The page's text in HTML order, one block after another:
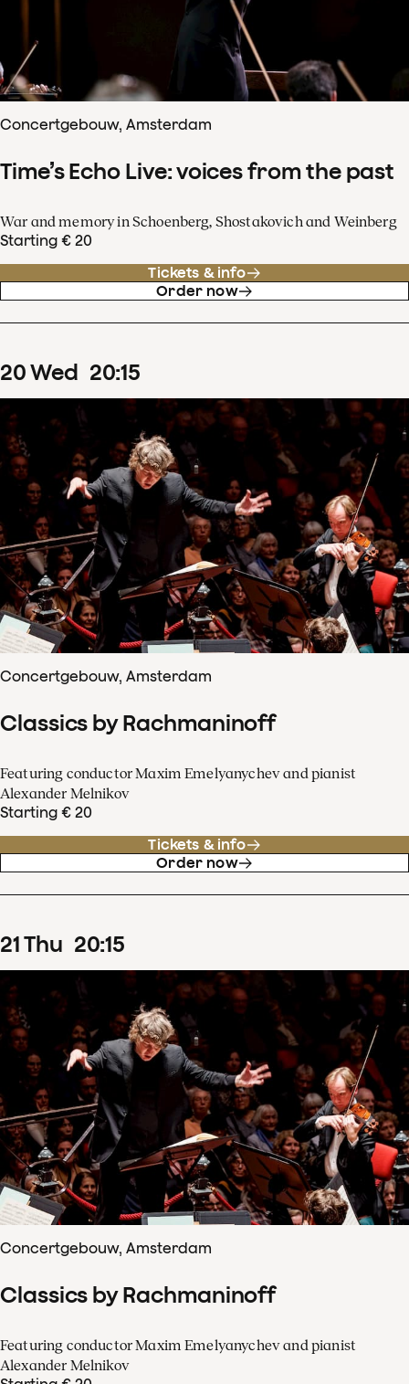
Concertgebouw, Amsterdam
Time’s Echo Live: voices from the past
War and memory in Schoenberg, Shostakovich and Weinberg
Starting € 20
Tickets & info
Order now
20Wed 20:15
Concertgebouw, Amsterdam
Classics by Rachmaninoff
Featuring conductor Maxim Emelyanychev and pianist
Alexander Melnikov
Starting € 20
Tickets & info
Order now
21Thu 20:15
Concertgebouw, Amsterdam
Classics by Rachmaninoff
Featuring conductor Maxim Emelyanychev and pianist
Alexander Melnikov